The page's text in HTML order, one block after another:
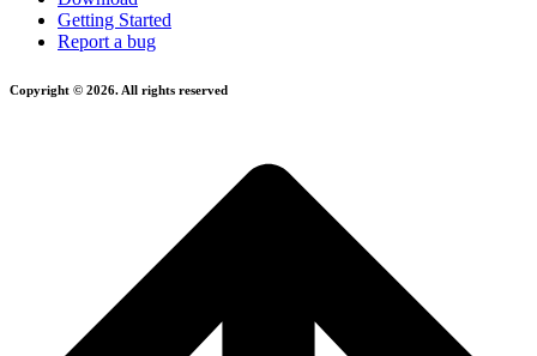
Getting Started
Report a bug
Copyright © 2026. All rights reserved